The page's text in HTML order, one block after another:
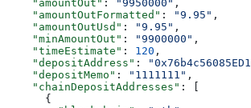
    "amountOut"
: "9950000" ,
    "amountOutFormatted"
: "9.95" ,
    "amountOutUsd"
: "9.95" ,
    "minAmountOut"
: "9900000" ,
    "timeEstimate"
: 120 ,
    "depositAddress"
:
    "depositMemo"
: "1111111" ,
    "chainDepositAddresses"
: [
      {